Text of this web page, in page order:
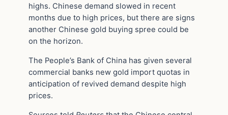
highs. Chinese demand slowed in recent
months due to high prices, but there are signs
another Chinese gold buying spree could be
on the horizon.
The People’s Bank of China has given several
commercial banks new gold import quotas in
anticipation of revived demand despite high
prices.